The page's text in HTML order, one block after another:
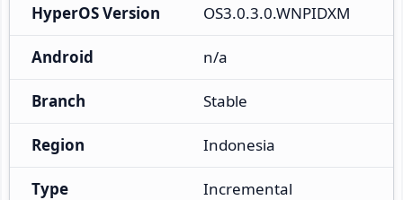
HyperOS Version OS3.0.3.0.WNPIDXM
Android n/a
Branch Stable
Region Indonesia
Type Incremental